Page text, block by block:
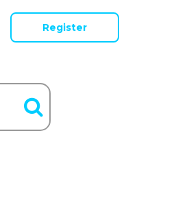
Register